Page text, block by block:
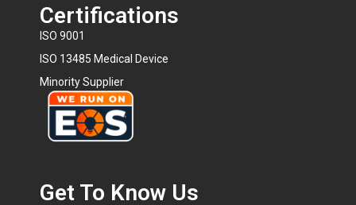
Certifications
ISO 9001
ISO 13485 Medical Device
Minority Supplier
Get To Know Us​